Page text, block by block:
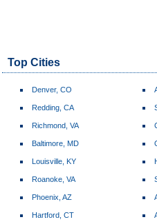
Top Cities
Denver, CO
Redding, CA
Richmond, VA
Baltimore, MD
Louisville, KY
Roanoke, VA
Phoenix, AZ
Hartford, CT